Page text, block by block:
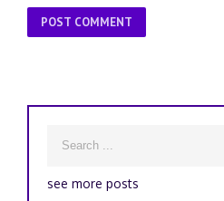
see more posts